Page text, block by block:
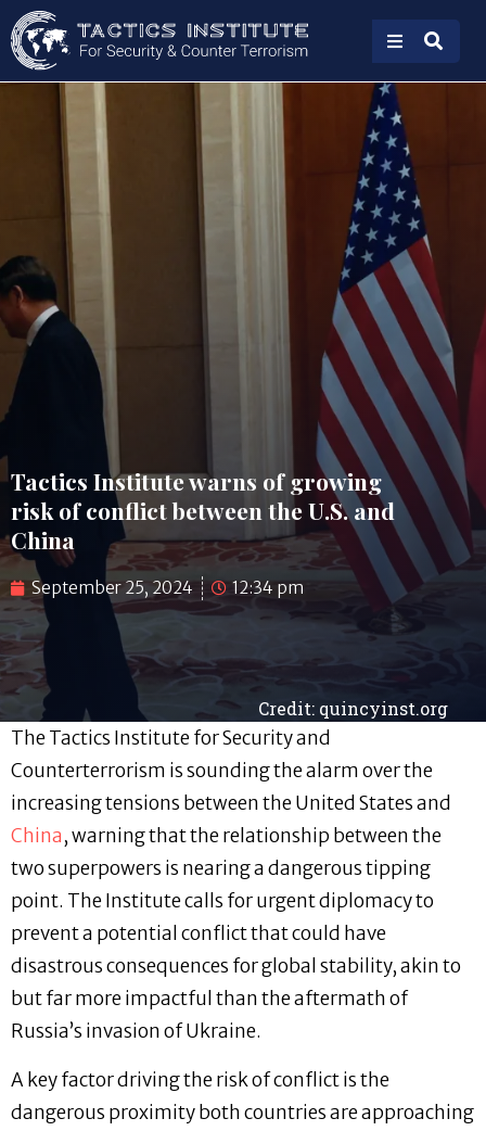
Credit: quincyinst.org
Tactics Institute warns of growing
risk of conflict between the U.S. and
China
September 25, 2024 12:34 pm
The Tactics Institute for Security and
Counterterrorism is sounding the alarm over the
increasing tensions between the United States and
China, warning that the relationship between the
two superpowers is nearing a dangerous tipping
point. The Institute calls for urgent diplomacy to
prevent a potential conflict that could have
disastrous consequences for global stability, akin to
but far more impactful than the aftermath of
Russia’s invasion of Ukraine.
A key factor driving the risk of conflict is the
dangerous proximity both countries are approaching